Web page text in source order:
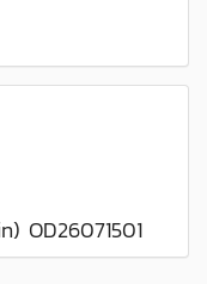
OD26071501